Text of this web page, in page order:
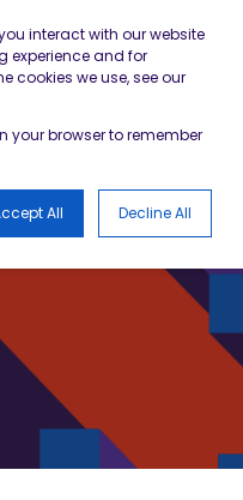
interact with our website
experience and for
cookies we use, see our
your browser to remember
All Decline All